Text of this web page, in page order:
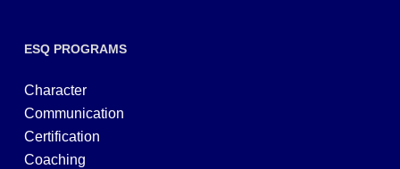
ESQ PROGRAMS
Character
Communication
Certification
Coaching